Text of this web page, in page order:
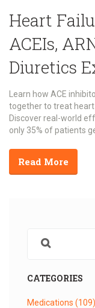
Heart
ACEIs,
Diuretics
Learn how ACE
together to treat
Discover real-world
only 35% of patients
Read More
CATEGORIES
Medications (109)